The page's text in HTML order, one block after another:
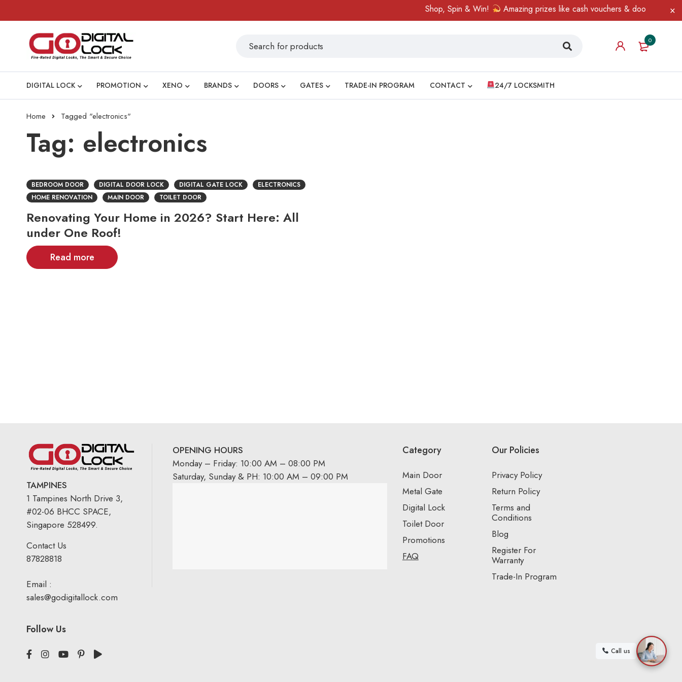
Shop, Spin & Win! Amazing prizes like cash vouchers & doorbell gifts
0
DIGITAL LOCK PROMOTION XENO BRANDS DOORS GATES TRADE-IN PROGRAM CONTACT 24/7 LOCKSMITH
Home Tagged "electronics"
Tag: electronics
BEDROOM DOOR DIGITAL DOOR LOCK DIGITAL GATE LOCK
ELECTRONICS
HOME RENOVATION
MAIN DOOR TOILET DOOR
Renovating Your Home in 2026? Start Here: All
under One Roof!
Read more
TAMPINES
1 Tampines North Drive 3,
#02-06 BHCC SPACE,
Singapore 528499.
Contact Us
87828818
Email :
sales@godigitallock.com
Follow Us
OPENING HOURS
Monday – Friday: 10:00 AM – 08:00 PM
Saturday, Sunday & PH: 10:00 AM – 09:00 PM
Category
Main Door
Metal Gate
Digital Lock
Toilet Door
Promotions
FAQ
Our Policies
Privacy Policy
Return Policy
Terms and
Conditions
Blog
Register For
Warranty
Trade-In Program
Call us